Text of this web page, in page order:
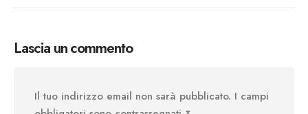
Lascia un commento
Il tuo indirizzo email non sarà pubblicato. I campi